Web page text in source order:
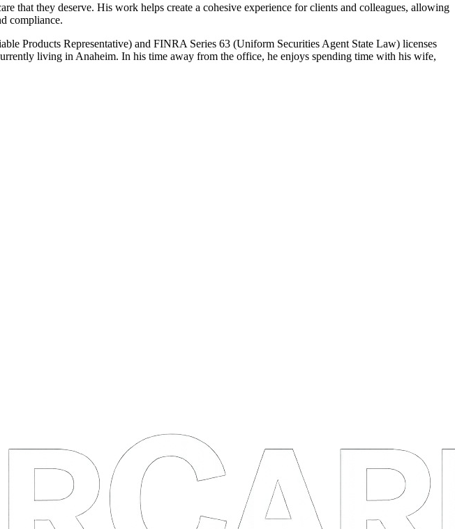
that they deserve. His work helps create a cohesive experience for clients and colleagues, allowing
compliance.
Products Representative) and FINRA Series 63 (Uniform Securities Agent State Law) licenses
living in Anaheim. In his time away from the office, he enjoys spending time with his wife,